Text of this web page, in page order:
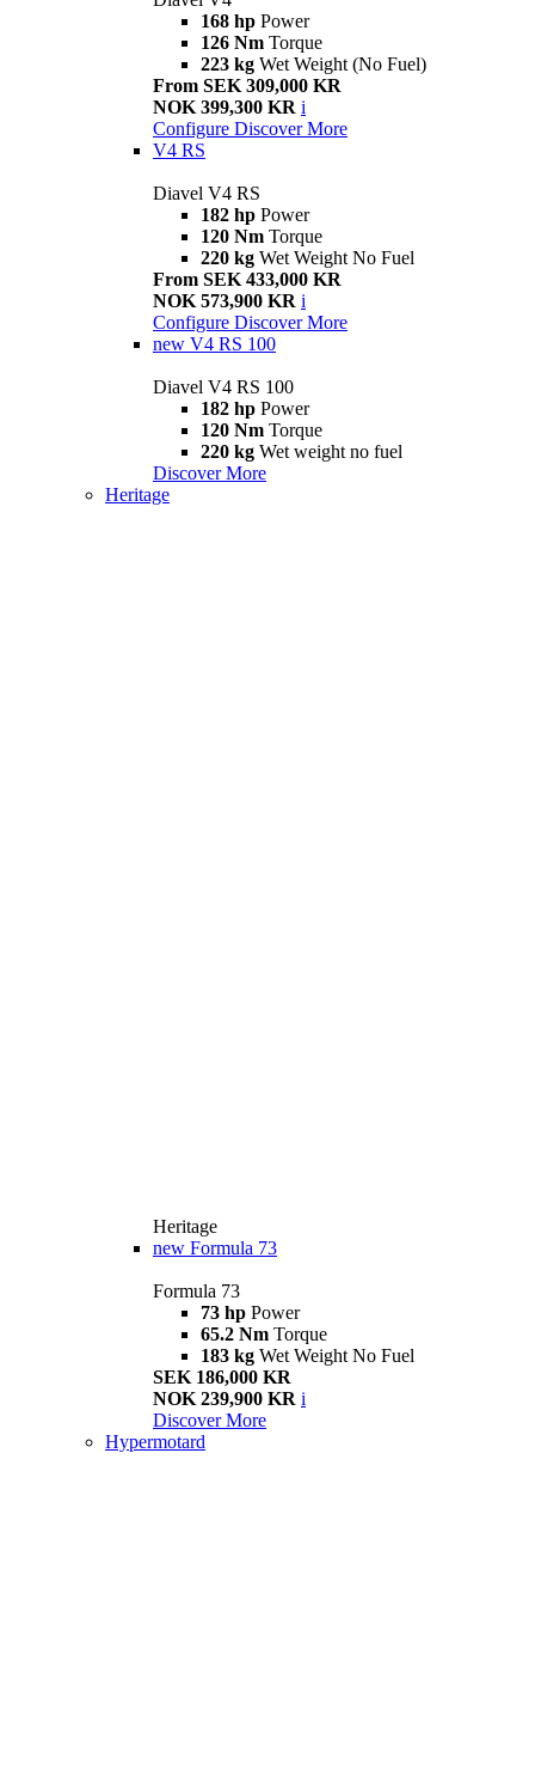
168 hp Power
126 Nm Torque
223 kg Wet Weight (No Fuel)
From SEK 309,000 KR
NOK 399,300 KR i
Configure Discover More
V4 RS
Diavel V4 RS
182 hp Power
120 Nm Torque
220 kg Wet Weight No Fuel
From SEK 433,000 KR
NOK 573,900 KR i
Configure Discover More
new V4 RS 100
Diavel V4 RS 100
182 hp Power
120 Nm Torque
220 kg Wet weight no fuel
Discover More
Heritage
Heritage
new Formula 73
Formula 73
73 hp Power
65.2 Nm Torque
183 kg Wet Weight No Fuel
SEK 186,000 KR
NOK 239,900 KR i
Discover More
Hypermotard